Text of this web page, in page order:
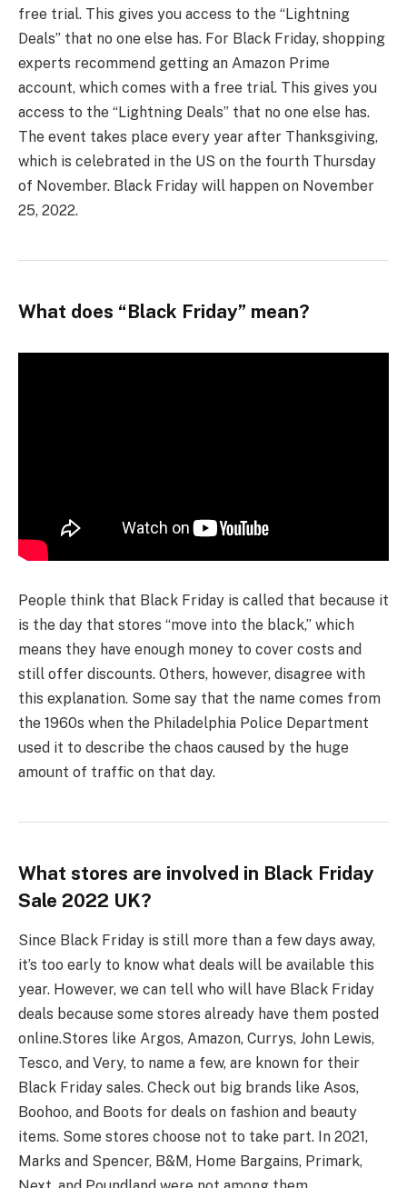
free trial. This gives you access to the “Lightning
Deals” that no one else has. For Black Friday, shopping
experts recommend getting an Amazon Prime
account, which comes with a free trial. This gives you
access to the “Lightning Deals” that no one else has.
The event takes place every year after Thanksgiving,
which is celebrated in the US on the fourth Thursday
of November. Black Friday will happen on November
25, 2022.
What does “Black Friday” mean?
People think that Black Friday is called that because it
is the day that stores “move into the black,” which
means they have enough money to cover costs and
still offer discounts. Others, however, disagree with
this explanation. Some say that the name comes from
the 1960s when the Philadelphia Police Department
used it to describe the chaos caused by the huge
amount of traffic on that day.
What stores are involved in Black Friday
Sale 2022 UK?
Since Black Friday is still more than a few days away,
it’s too early to know what deals will be available this
year. However, we can tell who will have Black Friday
deals because some stores already have them posted
online.Stores like Argos, Amazon, Currys, John Lewis,
Tesco, and Very, to name a few, are known for their
Black Friday sales. Check out big brands like Asos,
Boohoo, and Boots for deals on fashion and beauty
items. Some stores choose not to take part. In 2021,
Marks and Spencer, B&M, Home Bargains, Primark,